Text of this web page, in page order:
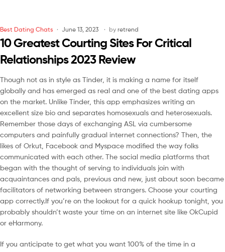
Best Dating Chats June 13, 2023 by retrend
10 Greatest Courting Sites For Critical
Relationships 2023 Review
Though not as in style as Tinder, it is making a name for itself
globally and has emerged as real and one of the best dating apps
on the market. Unlike Tinder, this app emphasizes writing an
excellent size bio and separates homosexuals and heterosexuals.
Remember those days of exchanging ASL via cumbersome
computers and painfully gradual internet connections? Then, the
likes of Orkut, Facebook and Myspace modified the way folks
communicated with each other. The social media platforms that
began with the thought of serving to individuals join with
acquaintances and pals, previous and new, just about soon became
facilitators of networking between strangers. Choose your courting
app correctly.If you’re on the lookout for a quick hookup tonight, you
probably shouldn’t waste your time on an internet site like OkCupid
or eHarmony.
If you anticipate to get what you want 100% of the time in a